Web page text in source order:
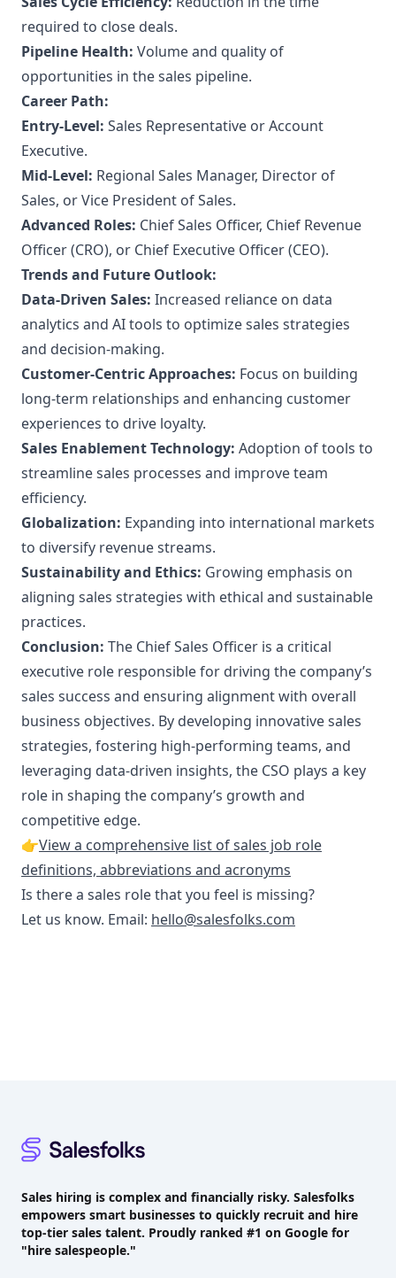
required to close deals.
Pipeline Health: Volume and quality of
opportunities in the sales pipeline.
Career Path:
Entry-Level: Sales Representative or Account
Executive.
Mid-Level: Regional Sales Manager, Director of
Sales, or Vice President of Sales.
Advanced Roles: Chief Sales Officer, Chief Revenue
Officer (CRO), or Chief Executive Officer (CEO).
Trends and Future Outlook:
Data-Driven Sales: Increased reliance on data
analytics and AI tools to optimize sales strategies
and decision-making.
Customer-Centric Approaches: Focus on building
long-term relationships and enhancing customer
experiences to drive loyalty.
Sales Enablement Technology: Adoption of tools to
streamline sales processes and improve team
efficiency.
Globalization: Expanding into international markets
to diversify revenue streams.
Sustainability and Ethics: Growing emphasis on
aligning sales strategies with ethical and sustainable
practices.
Conclusion: The Chief Sales Officer is a critical
executive role responsible for driving the company’s
sales success and ensuring alignment with overall
business objectives. By developing innovative sales
strategies, fostering high-performing teams, and
leveraging data-driven insights, the CSO plays a key
role in shaping the company’s growth and
competitive edge.
👉View a comprehensive list of sales job role
definitions, abbreviations and acronyms
Is there a sales role that you feel is missing?
Let us know. Email: hello@salesfolks.com
Sales hiring is complex and financially risky. Salesfolks
empowers smart businesses to quickly recruit and hire
top-tier sales talent. Proudly ranked #1 on Google for
"hire salespeople."